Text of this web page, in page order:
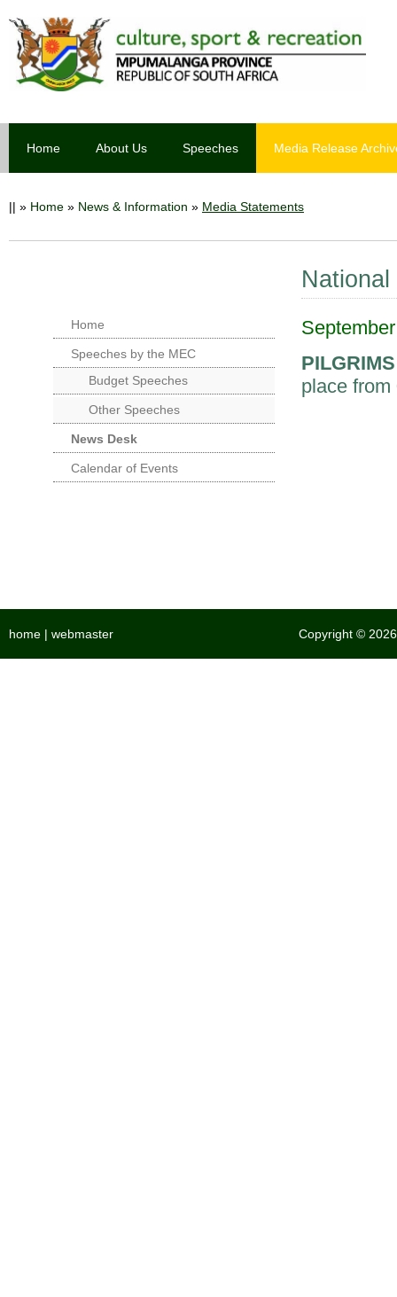
Home About Us Speeches Media Release
|| » Home » News & Information » Media Statements
place
Home
Speeches by the MEC
Budget Speeches
Other Speeches
News Desk
Calendar of Events
home | webmaster Copyright ©